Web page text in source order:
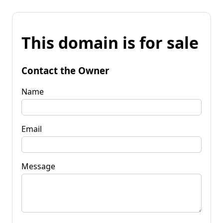
This domain is for sale
Contact the Owner
Name
Email
Message